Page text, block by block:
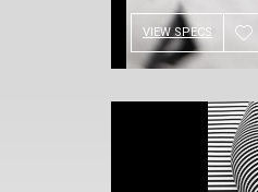
VIEW SPECS